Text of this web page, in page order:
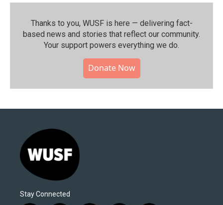
Thanks to you, WUSF is here — delivering fact-
based news and stories that reflect our community.⁠
Your support powers everything we do.
Donate Now
Stay Connected